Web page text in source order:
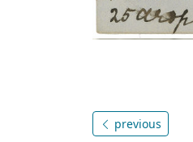
previous